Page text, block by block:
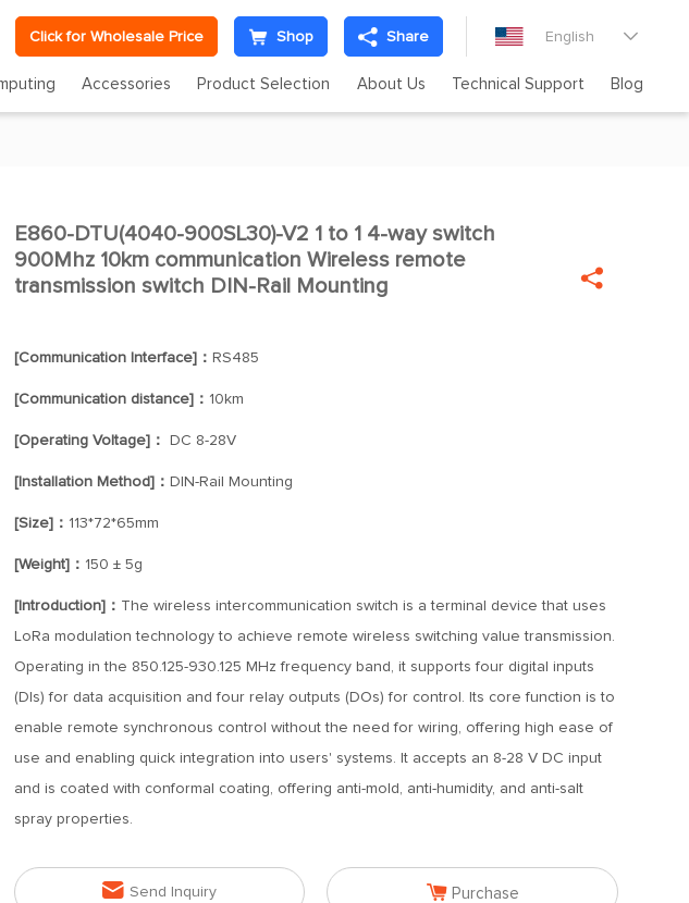
Click for Wholesale Price Shop Share English 
Accessories Product Selection About Us Technical Support Blog

E860-DTU(4040-900SL30)-V2 1 to 1 4-way switch
900Mhz 10km communication Wireless remote
transmission switch DIN-Rail Mounting

[Communication Interface]： RS485
[Communication distance]： 10km
[Operating Voltage]： DC 8-28V
[Installation Method]： DIN-Rail Mounting
[Size]： 113*72*65mm
[Weight]： 150 ± 5g
[Introduction]： The wireless intercommunication switch is a terminal device that uses
LoRa modulation technology to achieve remote wireless switching value transmission.
Operating in the 850.125-930.125 MHz frequency band, it supports four digital inputs
(DIs) for data acquisition and four relay outputs (DOs) for control. Its core function is to
enable remote synchronous control without the need for wiring, offering high ease of
use and enabling quick integration into users' systems. It accepts an 8-28 V DC input
and is coated with conformal coating, offering anti-mold, anti-humidity, and anti-salt
spray properties.
 Send Inquiry  Purchase